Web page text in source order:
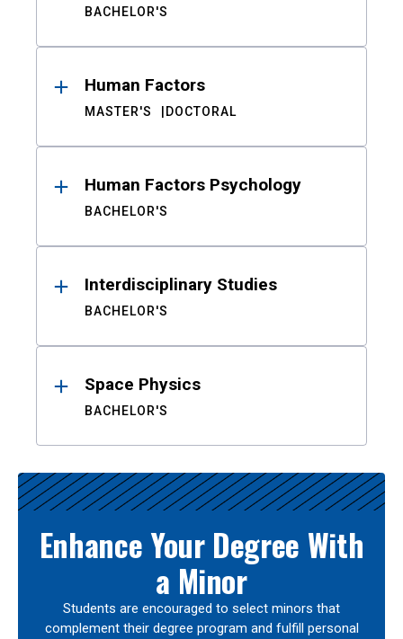
BACHELOR'S
Human Factors
MASTER'S DOCTORAL
Human Factors Psychology
BACHELOR'S
Interdisciplinary Studies
BACHELOR'S
Space Physics
BACHELOR'S
Enhance Your Degree With
a Minor
Students are encouraged to select minors that
complement their degree program and fulfill personal